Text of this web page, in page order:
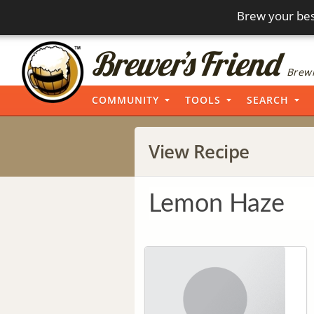
Brew your
COMMUNITY TOOLS SEARCH
View Recipe
Lemon Haze